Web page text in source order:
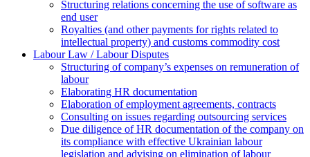
Structuring relations concerning the use of software as
end user
Royalties (and other payments for rights related to
intellectual property) and customs commodity cost
Labour Law / Labour Disputes
Structuring of company’s expenses on remuneration of
labour
Elaborating HR documentation
Еlaboration of employment agreements, contracts
Consulting on issues regarding outsourcing services
Due diligence of HR documentation of the company on
its compliance with effective Ukrainian labour
legislation and advising on elimination of labour